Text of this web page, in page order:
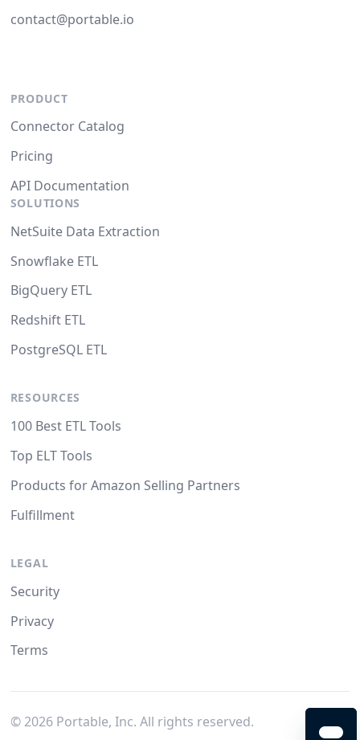
contact@portable.io
PRODUCT
Connector Catalog
Pricing
API Documentation
SOLUTIONS
NetSuite Data Extraction
Snowflake ETL
BigQuery ETL
Redshift ETL
PostgreSQL ETL
RESOURCES
100 Best ETL Tools
Top ELT Tools
Products for Amazon Selling Partners
Fulfillment
LEGAL
Security
Privacy
Terms
© 2026Portable, Inc. All rights reserved.